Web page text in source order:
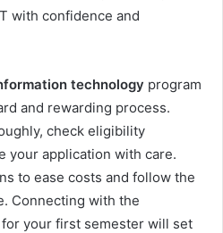
with confidence and
technology program
and rewarding process.
check eligibility
your application with care.
to ease costs and follow the
Connecting with the
your first semester will set